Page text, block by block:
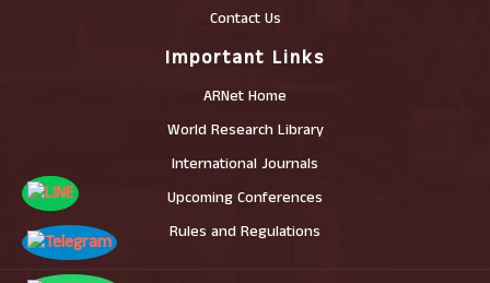
Contact Us
Important Links
ARNet Home
World Research Library
International Journals
Upcoming Conferences
Rules and Regulations